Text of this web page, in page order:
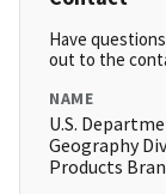
Have
out to the
NAME
U.S.
Geography
Products